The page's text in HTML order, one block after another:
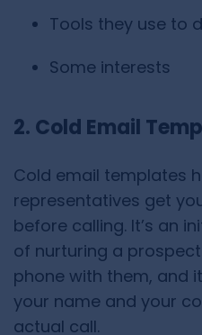
Tools they use to
Some interests
2. Cold Email
Cold email templates
representatives get
before calling. It’s an
of nurturing a
phone with them, and
your name and your
actual call.